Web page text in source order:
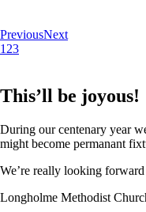
PreviousNext
1 23
This’ll be joyous!
During our centenary year
might become permanant
We’re really looking
Longholme Methodist